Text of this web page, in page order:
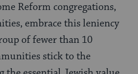
Reform congregations,
embrace this leniency
of fewer than 10
stick to the